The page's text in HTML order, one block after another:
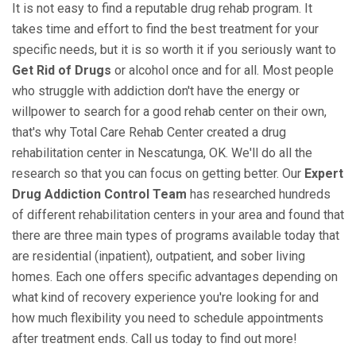
It is not easy to find a reputable drug rehab program. It
takes time and effort to find the best treatment for your
specific needs, but it is so worth it if you seriously want to
Get Rid of Drugs or alcohol once and for all. Most people
who struggle with addiction don't have the energy or
willpower to search for a good rehab center on their own,
that's why Total Care Rehab Center created a drug
rehabilitation center in Nescatunga, OK. We'll do all the
research so that you can focus on getting better. Our Expert
Drug Addiction Control Team has researched hundreds
of different rehabilitation centers in your area and found that
there are three main types of programs available today that
are residential (inpatient), outpatient, and sober living
homes. Each one offers specific advantages depending on
what kind of recovery experience you're looking for and
how much flexibility you need to schedule appointments
after treatment ends. Call us today to find out more!